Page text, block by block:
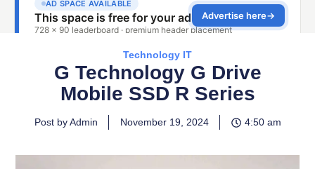
Technology IT
G Technology G Drive
Mobile SSD R Series
Post by Admin November 19, 2024 4:50 am